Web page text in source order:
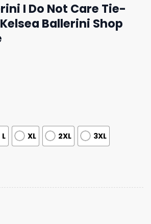
I Do Not Care Tie-
Ballerini Shop
L XL 2XL 3XL